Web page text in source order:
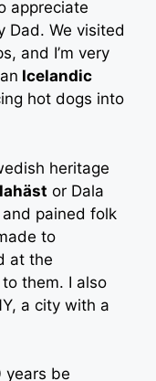
appreciate
Dad. We visited
and I’m very
Icelandic
hot dogs into
heritage
or Dala
pained folk
to
at the
them. I also
a city with a
years be